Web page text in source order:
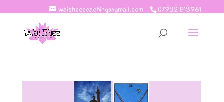
07932 813961
waisheecoaching@gmail.com